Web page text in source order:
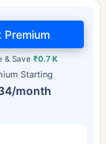
Starting
month
& Save ₹0.7 K
Premium